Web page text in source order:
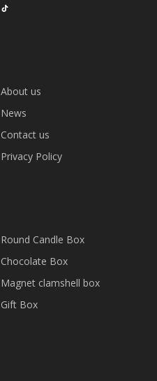
About us
News
Contact us
Privacy Policy
Round Candle Box
Chocolate Box
Magnet clamshell box
Gift Box